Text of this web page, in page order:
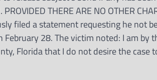
THERE ARE NO OTHER
filed a statement requesting he not
28. The victim noted: I am
Florida that I do not desire the